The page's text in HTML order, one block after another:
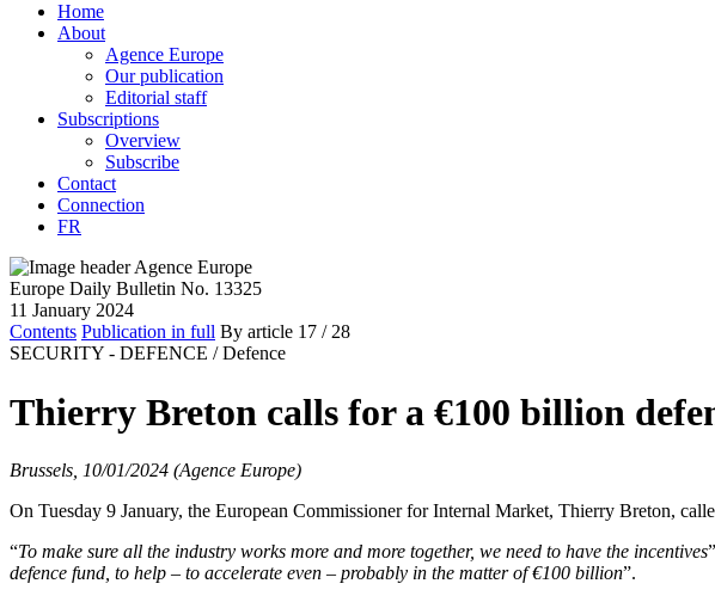
Home
About
Agence Europe
Our publication
Editorial staff
Subscriptions
Overview
Subscribe
Contact
Connection
FR
Europe Daily Bulletin No. 13325
11 January 2024
Contents Publication in full By article 17 / 28
SECURITY - DEFENCE / Defence
Thierry Breton calls for a €100 billion
Brussels, 10/01/2024 (Agence Europe)
On Tuesday 9 January, the European Commissioner for Internal Market, Thierry Breton,
“To make sure all the industry works more and more together, we need to have the incentives
defence fund, to help – to accelerate even – probably in the matter of €100 billion”.